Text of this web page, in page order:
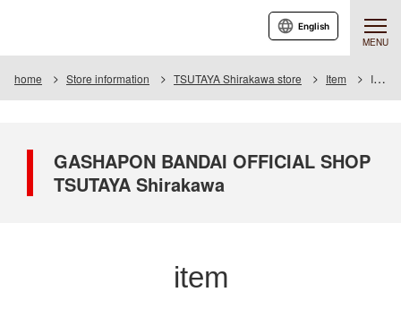
MENU
English
home Store information TSUTAYA Shirakawa store Item Item List
GASHAPON BANDAI OFFICIAL SHOP
TSUTAYA Shirakawa
item